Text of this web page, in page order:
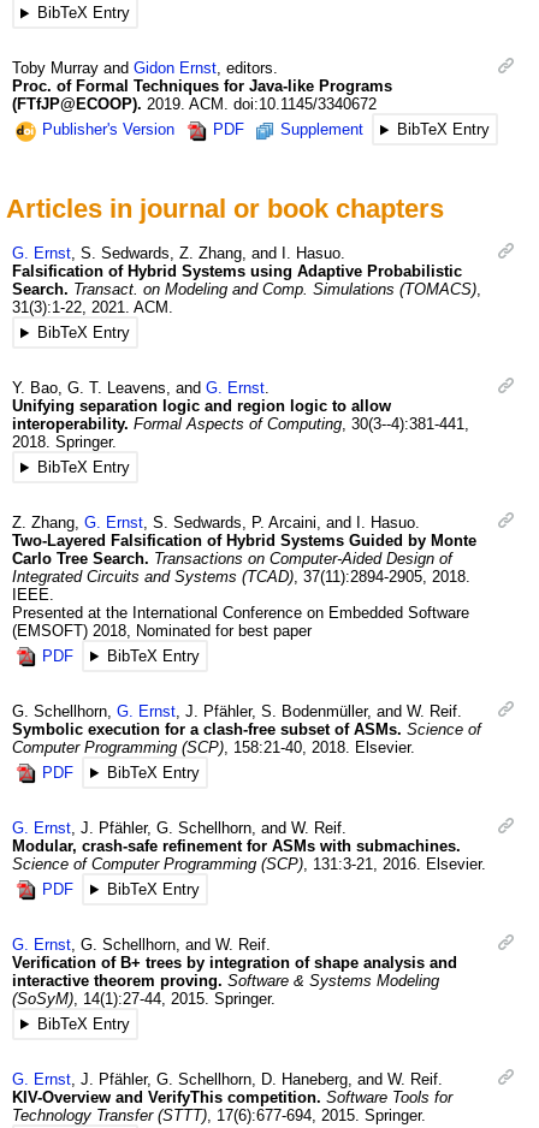
BibTeX Entry
Toby Murray and Gidon Ernst, editors.
Proc. of Formal Techniques for Java-like Programs
(FTfJP@ECOOP). 2019. ACM. doi:10.1145/3340672
Publisher's Version
PDF Supplement BibTeX Entry
Articles in journal or book chapters
G. Ernst, S. Sedwards, Z. Zhang, and I. Hasuo.
Falsification of Hybrid Systems using Adaptive Probabilistic
Search. Transact. on Modeling and Comp. Simulations (TOMACS),
31(3):1-22, 2021. ACM.
BibTeX Entry
Y. Bao, G. T. Leavens, and G. Ernst.
Unifying separation logic and region logic to allow
interoperability. Formal Aspects of Computing, 30(3--4):381-441,
2018. Springer.
BibTeX Entry
Z. Zhang, G. Ernst, S. Sedwards, P. Arcaini, and I. Hasuo.
Two-Layered Falsification of Hybrid Systems Guided by Monte
Carlo Tree Search. Transactions on Computer-Aided Design of
Integrated Circuits and Systems (TCAD), 37(11):2894-2905, 2018.
IEEE.
Presented at the International Conference on Embedded Software
(EMSOFT) 2018, Nominated for best paper
PDF
BibTeX Entry
G. Schellhorn, G. Ernst, J. Pfähler, S. Bodenmüller, and W. Reif.
Symbolic execution for a clash-free subset of ASMs. Science of
Computer Programming (SCP), 158:21-40, 2018. Elsevier.
PDF
BibTeX Entry
G. Ernst, J. Pfähler, G. Schellhorn, and W. Reif.
Modular, crash-safe refinement for ASMs with submachines.
Science of Computer Programming (SCP), 131:3-21, 2016. Elsevier.
PDF
BibTeX Entry
G. Ernst G. Schellhorn , and W. Reif
Verification of B+ trees by integration of shape analysis and
interactive theorem proving. Software & Systems Modeling
(SoSyM) 14(1):27-44 2015 Springer.
BibTeX Entry
G. Ernst J. Pfähler, G. Schellhorn D. Haneberg , and W. Reif
KIV-Overview and VerifyThis competition. Software Tools for
Technology Transfer (STTT) 17(6):677-694 2015 Springer.